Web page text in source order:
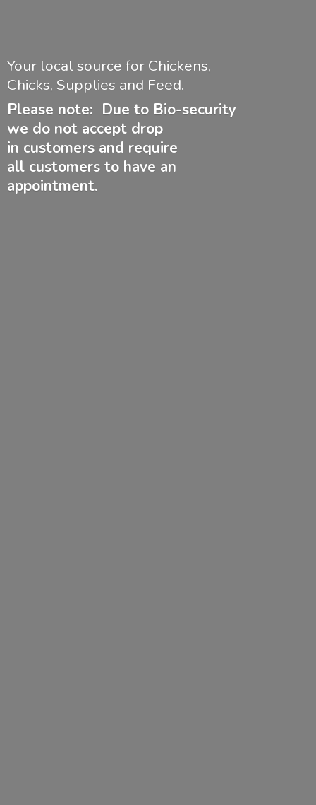
Your local source for Chickens,
Chicks, Supplies and Feed.
Please note: Due to Bio-security
we do not accept drop
in customers and require
all customers to have an
appointment.